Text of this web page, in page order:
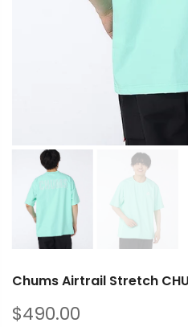
Chums Airtrail Stretch
$490.00